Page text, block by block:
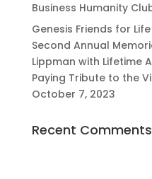
Business Humanity
Genesis Friends for
Second Annual
Lippman with Lifetime
Paying Tribute to the
October 7, 2023
Recent Comments